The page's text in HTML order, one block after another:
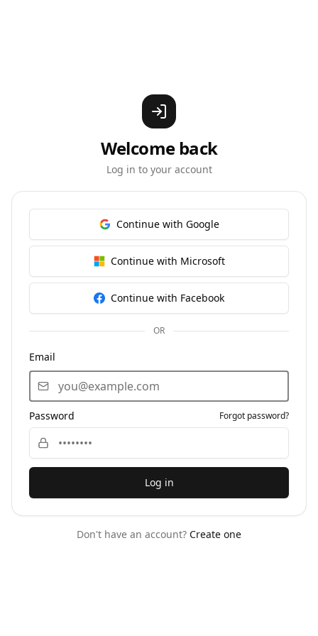
Welcome back
Log in to your account
Continue with Google
Continue with Microsoft
Continue with Facebook
OR
Email
Password Forgot password?
Log in
Don't have an account? Create one